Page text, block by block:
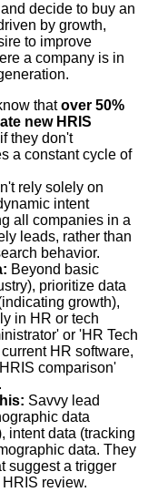
decide to buy an
by growth,
to improve
a company is in
thatover 50%
new HRIS
they don't
a constant cycle of
rely solely on
intent
all companies in a
leads, rather than
behavior.
Beyond basic
prioritize data
growth),
in HR or tech
or 'HR Tech
HR software,
comparison'
Savvy lead
data
intent data (tracking
data. They
suggest a trigger
review.